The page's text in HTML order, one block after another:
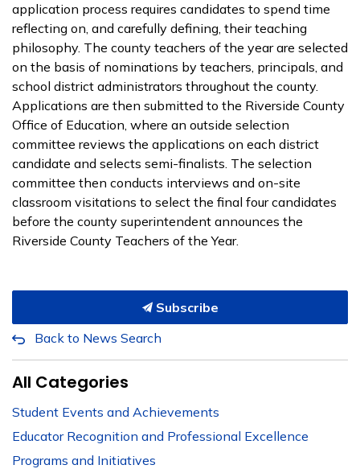
application process requires candidates to spend time
reflecting on, and carefully defining, their teaching
philosophy. The county teachers of the year are selected
on the basis of nominations by teachers, principals, and
school district administrators throughout the county.
Applications are then submitted to the Riverside County
Office of Education, where an outside selection
committee reviews the applications on each district
candidate and selects semi-finalists. The selection
committee then conducts interviews and on-site
classroom visitations to select the final four candidates
before the county superintendent announces the
Riverside County Teachers of the Year.
Subscribe
Back to News Search
All Categories
Student Events and Achievements
Educator Recognition and Professional Excellence
Programs and Initiatives